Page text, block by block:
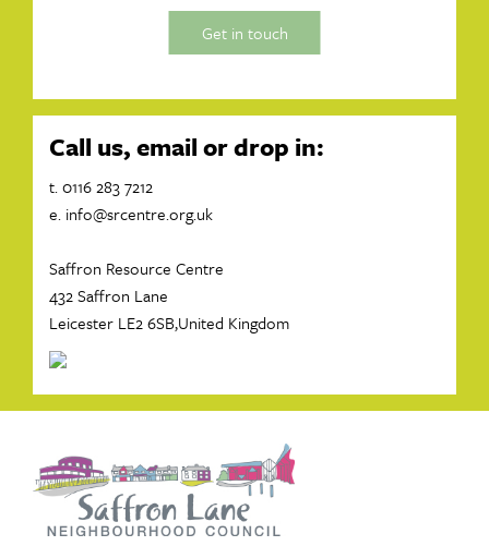
Get in touch
Call us, email or drop in:
t. 0116 283 7212
e. info@srcentre.org.uk
Saffron Resource Centre
432 Saffron Lane
Leicester LE2 6SB,United Kingdom